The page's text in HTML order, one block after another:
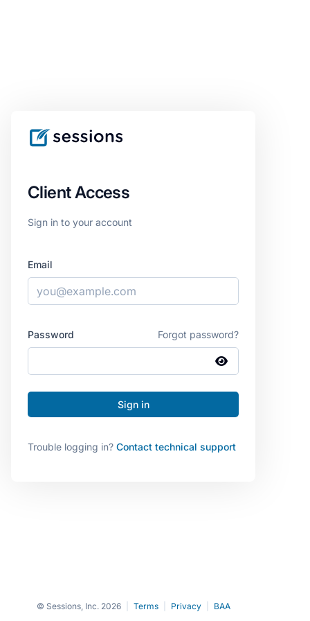
Client Access
Sign in to your account
Email
Password Forgot password?
Trouble logging in? Contact technical support
© Sessions, Inc. 2026 Terms Privacy BAA